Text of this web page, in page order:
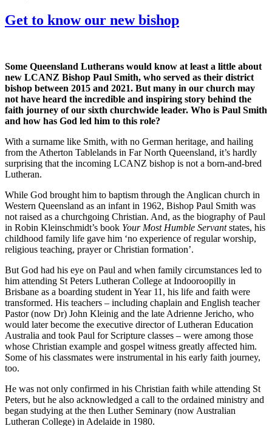
Get to know our new bishop
Some Queensland Lutherans would know at least a little about
new LCANZ Bishop Paul Smith, who served as their district
bishop between 2015 and 2021. But many in our church may
not have heard the incredible and inspiring story behind the
faith journey of our sixth churchwide leader. Who is Paul Smith
and how has God led him to this role?
With a surname like Smith, with no German heritage, and hailing
from the Atherton Tablelands in Far North Queensland, it’s hardly
surprising that the incoming LCANZ bishop is not a born-and-bred
Lutheran.
While God brought him to baptism through the Anglican church in
Western Queensland as an infant in 1962, Bishop Paul Smith was
not raised as a churchgoing Christian. And, as the biography of Paul
in Robin Kleinschmidt’s book Your Most Humble Servantstates, his
childhood family life gave him ‘no experience of regular worship,
religious teaching, prayer or Christian formation’.
But God had his eye on Paul and when family circumstances led to
him attending St Peters Lutheran College at Indooroopilly in
Brisbane as a boarding student in Year 11, his life and faith were
transformed. His teachers – including chaplain and English teacher
Pastor (now Dr) John Kleinig and the late Adrienne Jericho, who
would later become the executive director of Lutheran Education
Australia and took Paul for Scripture classes – were among those
whose Christian example and gospel witness greatly affected him.
Some of his classmates were instrumental in his early faith journey,
too.
He was not only confirmed in his Christian faith while attending St
Peters, but he also acknowledged a call to the ordained ministry and
began studying at the then Luther Seminary (now Australian
Lutheran College) in Adelaide in 1980.